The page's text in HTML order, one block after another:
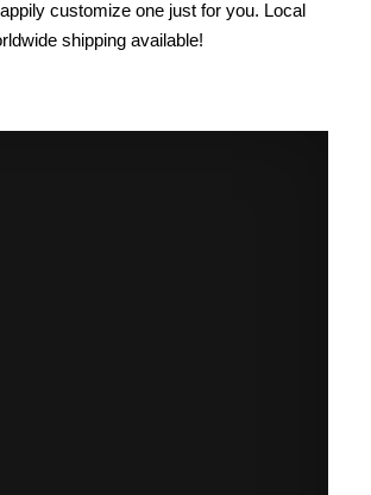
customize one just for you. Local
shipping available!